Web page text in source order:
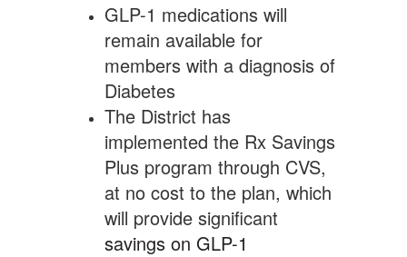
GLP-1 medications will
remain available for
members with a diagnosis of
Diabetes
The District has
implemented the Rx Savings
Plus program through CVS,
at no cost to the plan, which
will provide significant
savings on GLP-1